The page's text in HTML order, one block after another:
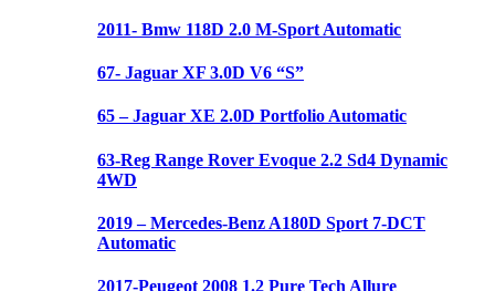
2011- Bmw 118D 2.0 M-Sport Automatic
67- Jaguar XF 3.0D V6 “S”
65 – Jaguar XE 2.0D Portfolio Automatic
63-Reg Range Rover Evoque 2.2 Sd4 Dynamic
4WD
2019 – Mercedes-Benz A180D Sport 7-DCT
Automatic
2017-Peugeot 2008 1.2 Pure Tech Allure